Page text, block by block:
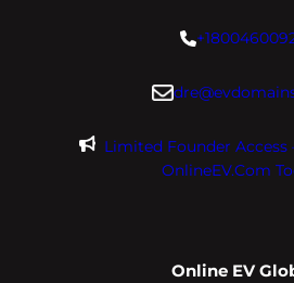
Limited Founder Access
OnlineEV.com
Online EV